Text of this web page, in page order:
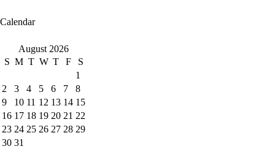
Calendar
August 2026
S M T W T F
S
1
2
3 4 5 6 7
8
9
10 11 12 13 14 15
16 17 18 19 20 21 22
23 24 25 26 27 28 29
30 31